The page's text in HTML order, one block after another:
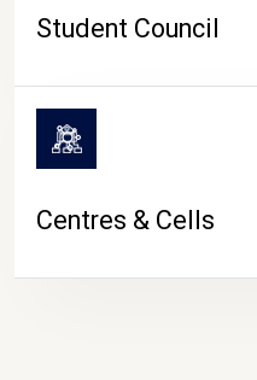
Student Council
Centres & Cells